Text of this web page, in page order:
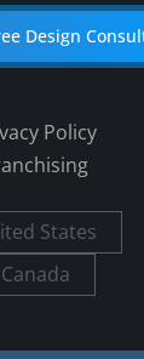
Design
Policy
States
Canada